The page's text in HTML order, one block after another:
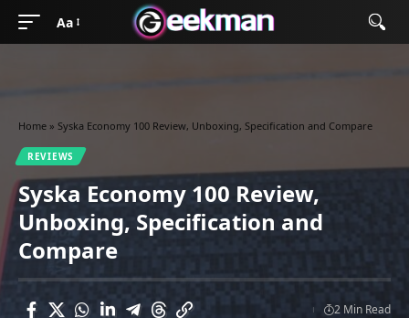
Aa
Home » Syska Economy 100 Review, Unboxing, Specification and Compare
REVIEWS
Syska Economy 100 Review,
Unboxing, Specification and
Compare
2 Min Read